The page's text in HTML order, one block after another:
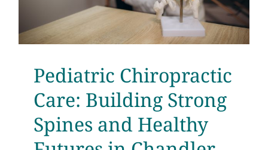
Pediatric Chiropractic
Care: Building Strong
Spines and Healthy